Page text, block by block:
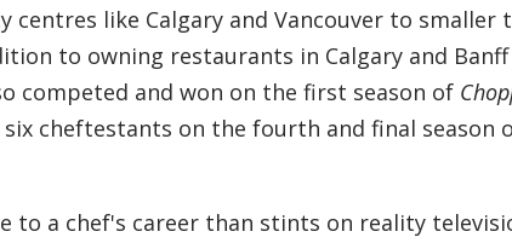
centres like Calgary and Vancouver to smaller
to owning restaurants in Calgary and
competed and won on the first season of
cheftestants on the fourth and final season
to a chef's career than stints on reality